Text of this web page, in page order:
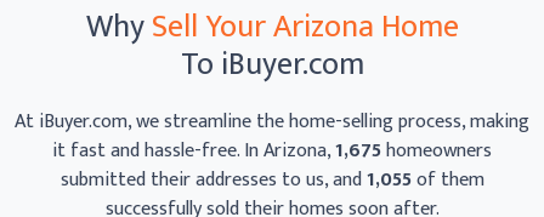
WhySell Your Arizona Home
To iBuyer.com
At iBuyer.com, we streamline the home-selling process, making
it fast and hassle-free. In Arizona,1,675homeowners
submitted their addresses to us, and1,055of them
successfully sold their homessoon after.